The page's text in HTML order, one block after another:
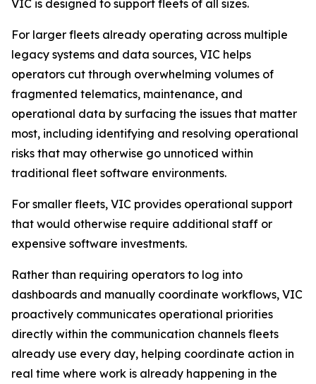
VIC is designed to support fleets of all sizes.
For larger fleets already operating across multiple
legacy systems and data sources, VIC helps
operators cut through overwhelming volumes of
fragmented telematics, maintenance, and
operational data by surfacing the issues that matter
most, including identifying and resolving operational
risks that may otherwise go unnoticed within
traditional fleet software environments.
For smaller fleets, VIC provides operational support
that would otherwise require additional staff or
expensive software investments.
Rather than requiring operators to log into
dashboards and manually coordinate workflows, VIC
proactively communicates operational priorities
directly within the communication channels fleets
already use every day, helping coordinate action in
real time where work is already happening in the